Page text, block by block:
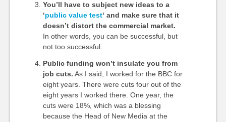
You’ll have to subject new ideas to a
‘public value test‘ and make sure that it
doesn’t distort the commercial market.
In other words, you can be successful, but
not too successful.
Public funding won’t insulate you from
job cuts. As I said, I worked for the BBC for
eight years. There were cuts four out of the
eight years I worked there. One year, the
cuts were 18%, which was a blessing
because the Head of New Media at the